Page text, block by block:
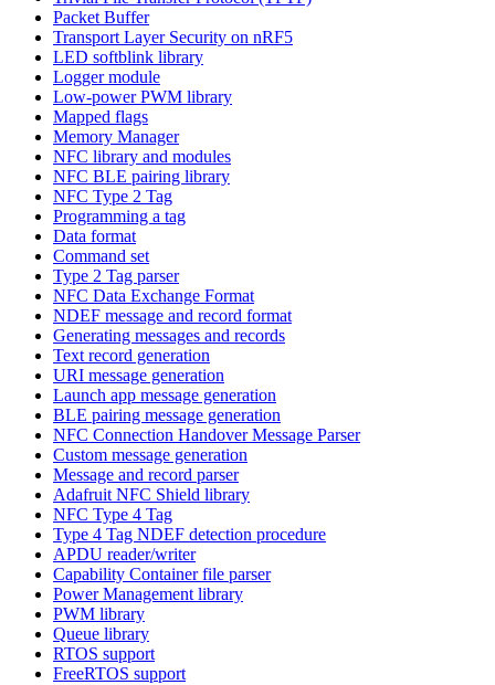
Packet Buffer
Transport Layer Security on nRF5
LED softblink library
Logger module
Low-power PWM library
Mapped flags
Memory Manager
NFC library and modules
NFC BLE pairing library
NFC Type 2 Tag
Programming a tag
Data format
Command set
Type 2 Tag parser
NFC Data Exchange Format
NDEF message and record format
Generating messages and records
Text record generation
URI message generation
Launch app message generation
BLE pairing message generation
NFC Connection Handover Message Parser
Custom message generation
Message and record parser
Adafruit NFC Shield library
NFC Type 4 Tag
Type 4 Tag NDEF detection procedure
APDU reader/writer
Capability Container file parser
Power Management library
PWM library
Queue library
RTOS support
FreeRTOS support